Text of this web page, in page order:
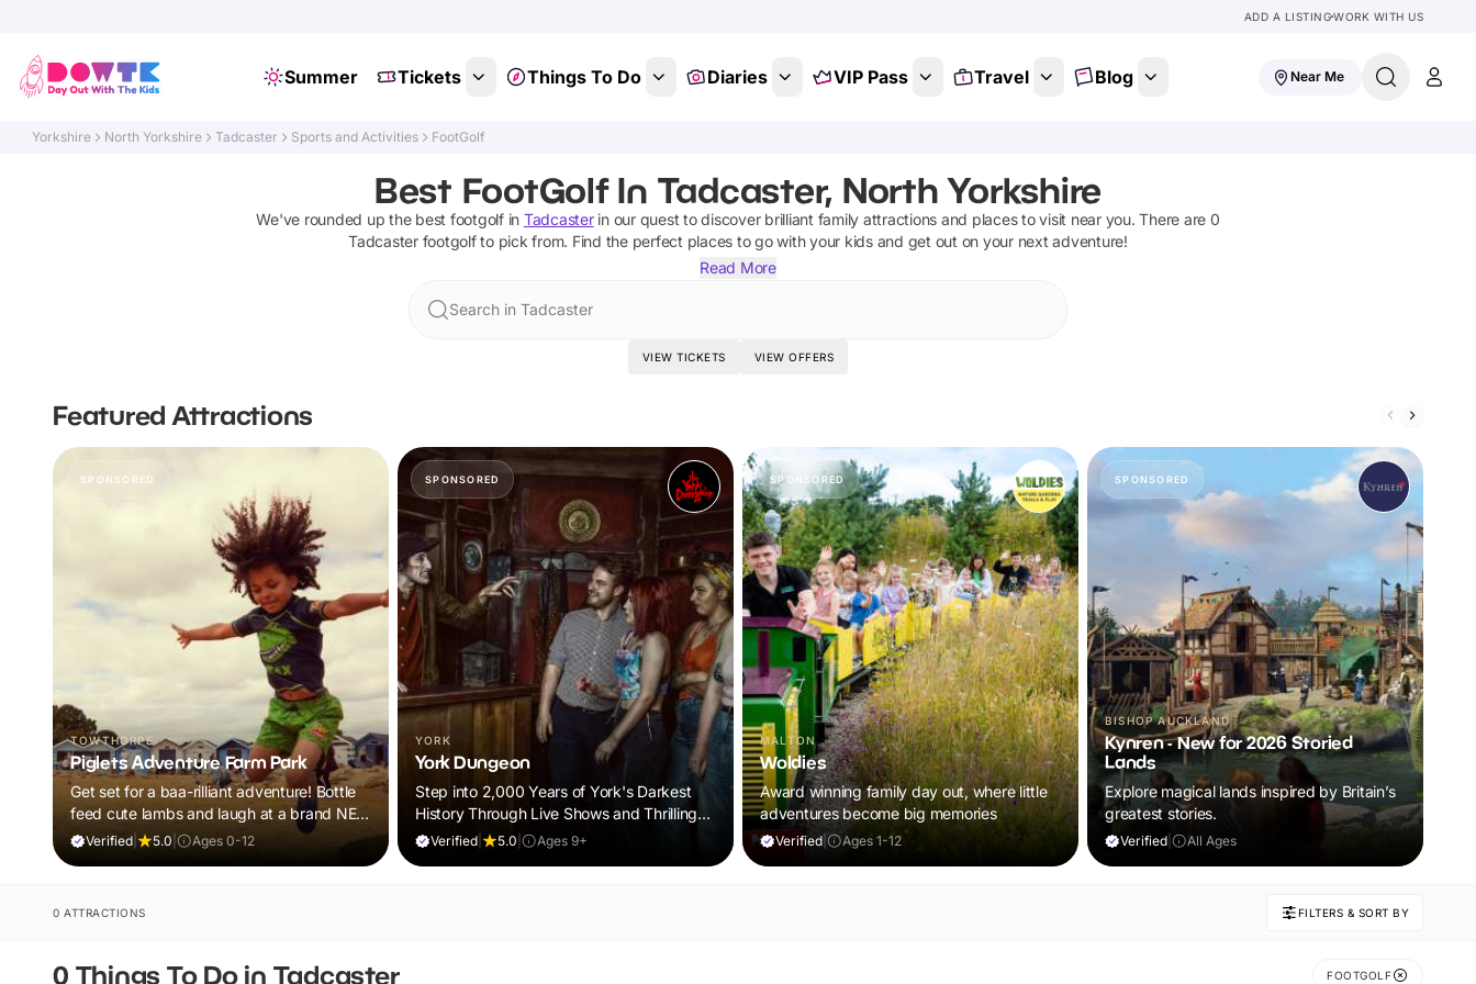
ADD A LISTINGWORK WITH US
Summer Tickets Things To Do Diaries VIP Pass Travel Blog Near Me
Yorkshire North Yorkshire Tadcaster Sports and Activities FootGolf
Best FootGolf In Tadcaster, North Yorkshire
We've rounded up the best footgolfin Tadcasterin our quest to discover brilliant family attractions and places to visit near you. There are 0
Tadcaster footgolfto pick from. Find the perfect places to go with your kids and get out on your next adventure!
Read More
Search in Tadcaster
VIEW TICKETS VIEW OFFERS
Featured Attractions
SPONSORED
TOWTHORPE
Piglets Adventure Farm Park
Get set for a baa-rilliant adventure! Bottle
feed cute lambs and laugh at a brand NEW
panto. Plus, explore thrilling indoor and
Verified 5.0 Ages 0-12
SPONSORED
YORK
York Dungeon
Step into 2,000 Years of York's Darkest
History Through Live Shows and Thrilling
Tales
Verified 5.0 Ages 9+
SPONSORED
MALTON
Woldies
Award winning family day out, where little
adventures become big memories
Verified Ages 1-12
SPONSORED
BISHOP AUCKLAND
Kynren - New for 2026 Storied
Lands
Explore magical lands inspired by Britain’s
greatest stories.
Verified All Ages
0 ATTRACTIONS FILTERS & SORT BY
0 Things To Do in Tadcaster FOOTGOLF